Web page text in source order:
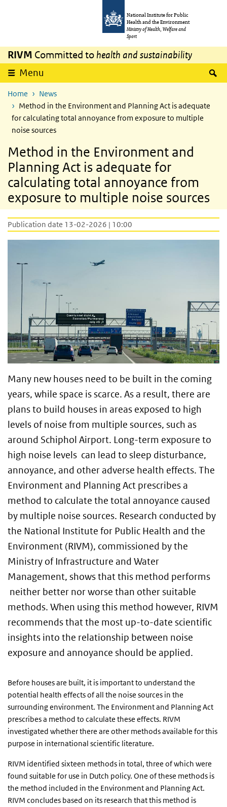
National Institute for Public
Health and the Environment
Ministry of Health, Welfare and
Sport
RIVM Committed to health and sustainability
Menu
Home
News
Method in the Environment and Planning Act is adequate
for calculating total annoyance from exposure to multiple
noise sources
Method in the Environment and
Planning Act is adequate for
calculating total annoyance from
exposure to multiple noise sources
Publication date 13-02-2026 | 10:00
Many new houses need to be built in the coming
years, while space is scarce. As a result, there are
plans to build houses in areas exposed to high
levels of noise from multiple sources, such as
around Schiphol Airport. Long-term exposure to
high noise levels can lead to sleep disturbance,
annoyance, and other adverse health effects. The
Environment and Planning Act prescribes a
method to calculate the total annoyance caused
by multiple noise sources. Research conducted by
the National Institute for Public Health and the
Environment (RIVM), commissioned by the
Ministry of Infrastructure and Water
Management, shows that this method performs
neither better nor worse than other suitable
methods. When using this method however, RIVM
recommends that the most up-to-date scientific
insights into the relationship between noise
exposure and annoyance should be applied.
Before houses are built, it is important to understand the
potential health effects of all the noise sources in the
surrounding environment. The Environment and Planning Act
prescribes a method to calculate these effects. RIVM
investigated whether there are other methods available for this
purpose in international scientific literature.
RIVM identified sixteen methods in total, three of which were
found suitable for use in Dutch policy. One of these methods is
the method included in the Environment and Planning Act.
RIVM concludes based on its research that this method is